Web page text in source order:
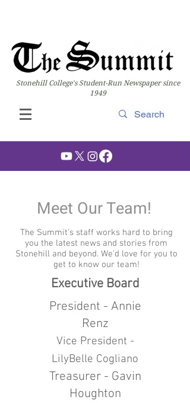
Stonehill College's Student-Run Newspaper since
1949
Meet Our Team!
The Summit's staff works hard to bring
you the latest news and stories from
Stonehill and beyond. We'd love for you to
get to know our team!
Executive Board
President - Annie
Renz
Vice President -
LilyBelle Cogliano
Treasurer - Gavin
Houghton